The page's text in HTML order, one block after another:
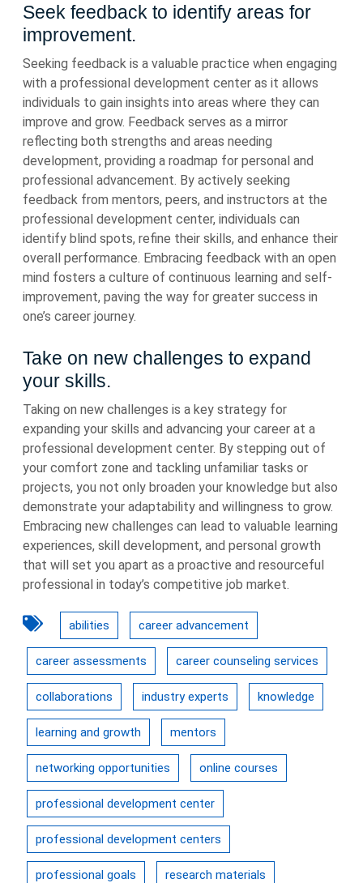
Seek feedback to identify areas for
improvement.
Seeking feedback is a valuable practice when engaging
with a professional development center as it allows
individuals to gain insights into areas where they can
improve and grow. Feedback serves as a mirror
reflecting both strengths and areas needing
development, providing a roadmap for personal and
professional advancement. By actively seeking
feedback from mentors, peers, and instructors at the
professional development center, individuals can
identify blind spots, refine their skills, and enhance their
overall performance. Embracing feedback with an open
mind fosters a culture of continuous learning and self-
improvement, paving the way for greater success in
one’s career journey.
Take on new challenges to expand
your skills.
Taking on new challenges is a key strategy for
expanding your skills and advancing your career at a
professional development center. By stepping out of
your comfort zone and tackling unfamiliar tasks or
projects, you not only broaden your knowledge but also
demonstrate your adaptability and willingness to grow.
Embracing new challenges can lead to valuable learning
experiences, skill development, and personal growth
that will set you apart as a proactive and resourceful
professional in today’s competitive job market.
abilities career advancement
career assessments career counseling services
collaborations industry experts knowledge
learning and growth mentors
networking opportunities online courses
professional development center
professional development centers
professional goals research materials